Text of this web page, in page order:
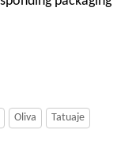
Oliva Tatuaje